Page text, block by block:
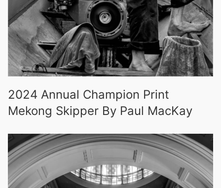
2024 Annual Champion Print
Mekong Skipper By Paul MacKay